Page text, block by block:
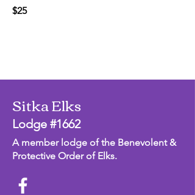
$25
Sitka Elks
Lodge #1662
A member lodge of the Benevolent &
Protective Order of Elks.